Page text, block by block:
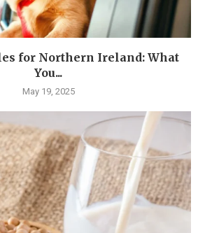
for Northern Ireland: What
You...
May 19, 2025